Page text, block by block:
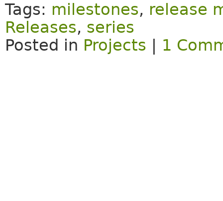
Tags: milestones, release
Releases, series
Posted in Projects 1